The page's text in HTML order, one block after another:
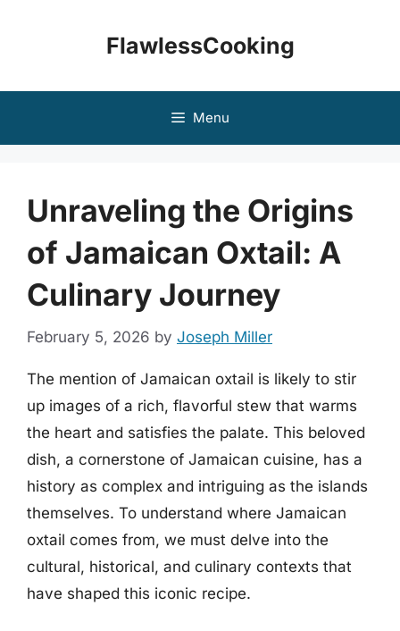
FlawlessCooking
Menu
Unraveling the Origins
of Jamaican Oxtail: A
Culinary Journey
February 5, 2026 by Joseph Miller
The mention of Jamaican oxtail is likely to stir
up images of a rich, flavorful stew that warms
the heart and satisfies the palate. This beloved
dish, a cornerstone of Jamaican cuisine, has a
history as complex and intriguing as the islands
themselves. To understand where Jamaican
oxtail comes from, we must delve into the
cultural, historical, and culinary contexts that
have shaped this iconic recipe.